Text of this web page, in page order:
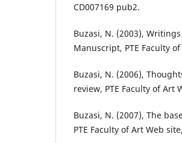
CD007169 pub2.
Buzasi, N. (2003),
Manuscript, PTE Faculty of
Buzasi, N. (2006),
review, PTE Faculty of
Buzasi, N. (2007), The
PTE Faculty of Art Web